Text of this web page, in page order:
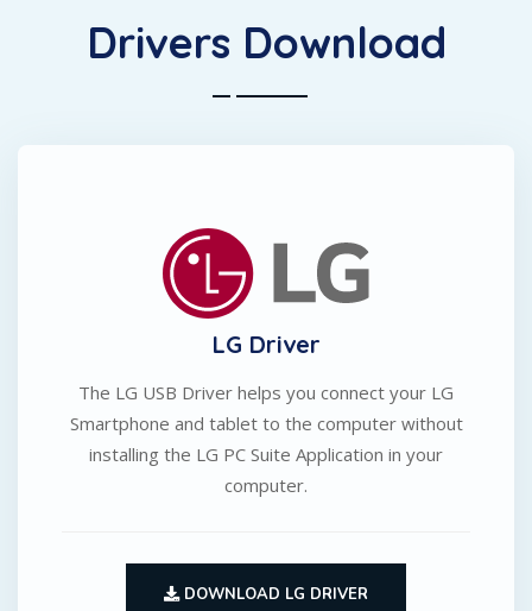
Drivers Download
LG Driver
The LG USB Driver helps you connect your LG
Smartphone and tablet to the computer without
installing the LG PC Suite Application in your
computer.
DOWNLOAD LG DRIVER